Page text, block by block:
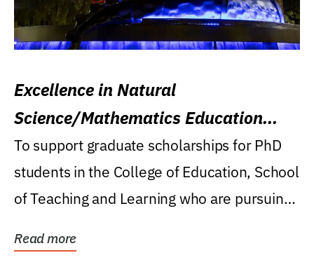
Excellence in Natural
Science/Mathematics Education
Research Award
To support graduate scholarships for PhD
students in the College of Education, School
of Teaching and Learning who are pursuing
Read more